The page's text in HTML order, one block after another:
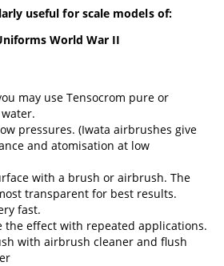
useful for scale models of:
World War II
may use Tensocrom pure or
pressures. (Iwata airbrushes give
and atomisation at low
with a brush or airbrush. The
transparent for best results.
fast.
the effect with repeated applications.
with airbrush cleaner and flush